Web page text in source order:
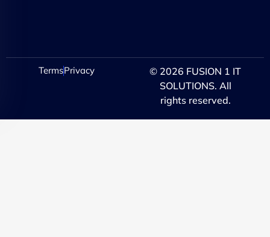
© 2026 FUSION 1 IT
SOLUTIONS. All
rights reserved.
TermsPrivacy